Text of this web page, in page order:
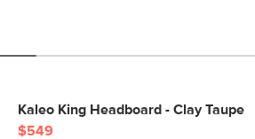
Kaleo King Headboard - Clay Taupe
$549